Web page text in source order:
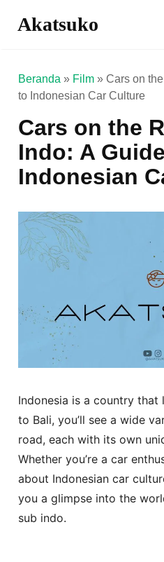
Akatsuko
Beranda » Film »Cars on
to Indonesian Car Culture
Cars on the
Indo: A
Indonesian
Indonesia is a country that
to Bali, you’ll see a wide
road, each with its own
Whether you’re a car
about Indonesian car
you a glimpse into the
sub indo.